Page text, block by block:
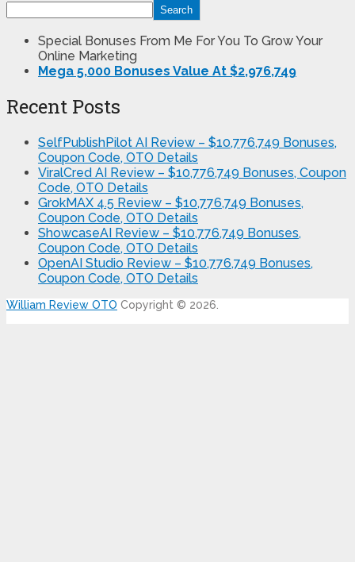
Search
Special Bonuses From Me For You To Grow Your
Online Marketing
Mega 5,000 Bonuses Value At $2,976,749
Recent Posts
SelfPublishPilot AI Review – $10,776,749 Bonuses,
Coupon Code, OTO Details
ViralCred AI Review – $10,776,749 Bonuses, Coupon
Code, OTO Details
GrokMAX 4.5 Review – $10,776,749 Bonuses,
Coupon Code, OTO Details
ShowcaseAI Review – $10,776,749 Bonuses,
Coupon Code, OTO Details
OpenAI Studio Review – $10,776,749 Bonuses,
Coupon Code, OTO Details
William Review OTO Copyright © 2026.